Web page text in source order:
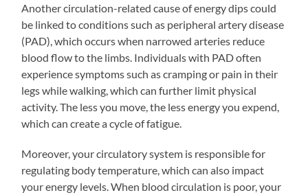
Another circulation-related cause of energy dips could
be linked to conditions such as peripheral artery disease
(PAD), which occurs when narrowed arteries reduce
blood flow to the limbs. Individuals with PAD often
experience symptoms such as cramping or pain in their
legs while walking, which can further limit physical
activity. The less you move, the less energy you expend,
which can create a cycle of fatigue.
Moreover, your circulatory system is responsible for
regulating body temperature, which can also impact
your energy levels. When blood circulation is poor, your